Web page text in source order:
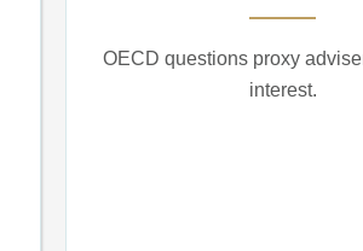
OECD questions proxy
interest.